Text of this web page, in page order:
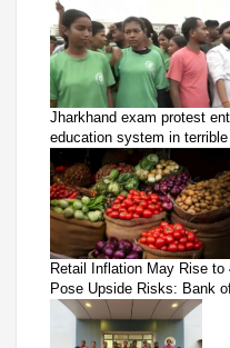
Jharkhand exam protest
education system in
Retail Inflation May Rise
Pose Upside Risks: Bank